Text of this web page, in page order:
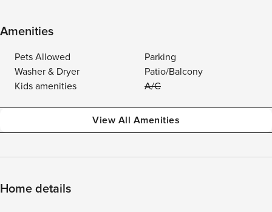
Amenities
Pets Allowed
Parking
Washer & Dryer
Patio/Balcony
Kids amenities
A/C
View All Amenities
Home details